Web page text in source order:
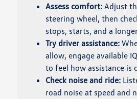
Assess comfort: Adjust
steering wheel, then
stops, starts, and a
Try driver assistance:
allow, engage available
to feel how assistance is
Check noise and ride:
road noise at speed and